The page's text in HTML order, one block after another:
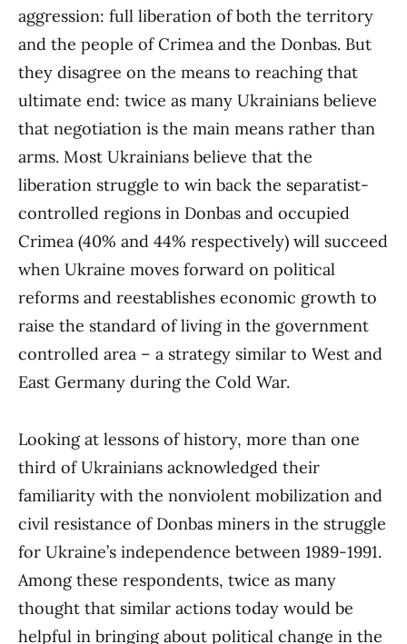
aggression: full liberation of both the territory
and the people of Crimea and the Donbas. But
they disagree on the means to reaching that
ultimate end: twice as many Ukrainians believe
that negotiation is the main means rather than
arms. Most Ukrainians believe that the
liberation struggle to win back the separatist-
controlled regions in Donbas and occupied
Crimea (40% and 44% respectively) will succeed
when Ukraine moves forward on political
reforms and reestablishes economic growth to
raise the standard of living in the government
controlled area – a strategy similar to West and
East Germany during the Cold War.
Looking at lessons of history, more than one
third of Ukrainians acknowledged their
familiarity with the nonviolent mobilization and
civil resistance of Donbas miners in the struggle
for Ukraine’s independence between 1989-1991.
Among these respondents, twice as many
thought that similar actions today would be
helpful in bringing about political change in the